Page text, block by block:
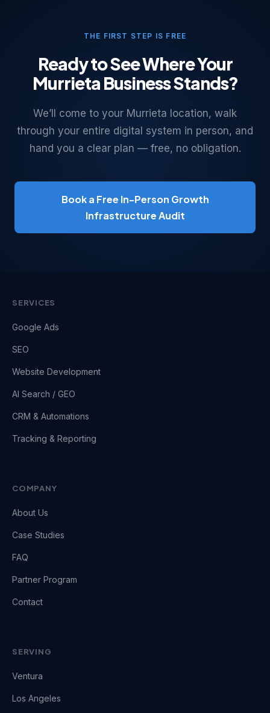
THE FIRST STEP IS FREE
Ready to See Where Your
Murrieta Business Stands?
We’ll come to your Murrieta location, walk
through your entire digital system in person, and
hand you a clear plan — free, no obligation.
Book a Free In-Person Growth
Infrastructure Audit
SERVICES
Google Ads
SEO
Website Development
AI Search / GEO
CRM & Automations
Tracking & Reporting
COMPANY
About Us
Case Studies
FAQ
Partner Program
Contact
SERVING
Ventura
Los Angeles